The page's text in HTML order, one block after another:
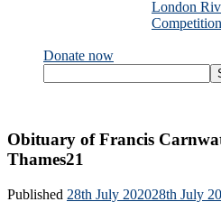
London
Donate now
Obituary of Francis
Thames21
Published 28th July 202028th July